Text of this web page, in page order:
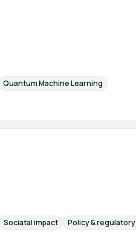
Quantum Machine Learning
Sociatal impact Policy & regulatory